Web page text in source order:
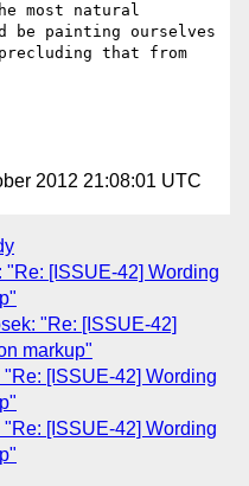
most natural
painting ourselves
that from
2012 21:08:01 UTC
"Re: [ISSUE-42] Wording
"Re: [ISSUE-42]
markup"
[ISSUE-42] Wording
[ISSUE-42] Wording